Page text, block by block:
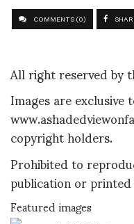
COMMENTS (0)
All right reserved by
Images are exclusive
copyright holders.
Prohibited to
publication or
Featured images